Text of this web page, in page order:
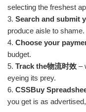
selecting the freshest
3. Search and submit
produce aisle to shame.
4. Choose your
budget.
5. Track the物流时效 –
eyeing its prey.
6. CSSBuy
you get is as